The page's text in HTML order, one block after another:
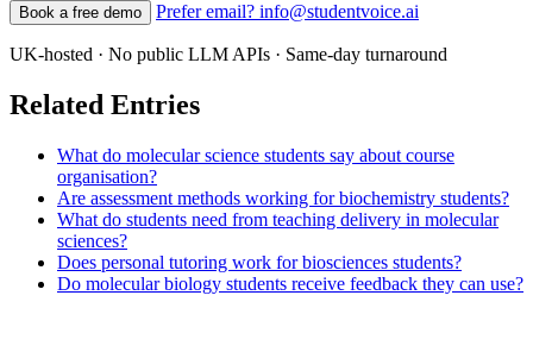
Book a free demo Prefer email? info@studentvoice.ai
UK-hosted · No public LLM APIs · Same-day turnaround
Related Entries
What do molecular science students say about course
organisation?
Are assessment methods working for biochemistry students?
What do students need from teaching delivery in molecular
sciences?
Does personal tutoring work for biosciences students?
Do molecular biology students receive feedback they can use?